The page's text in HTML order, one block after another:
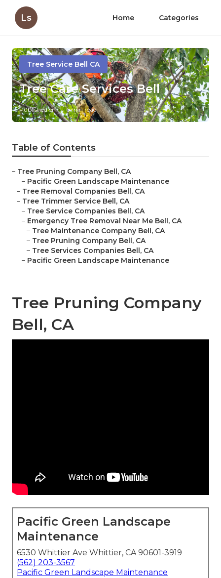
Ls Home Categories
Tree Service Bell CA
Tree Care Services Bell
Published en 6 min read
Table of Contents
– Tree Pruning Company Bell, CA
– Pacific Green Landscape Maintenance
– Tree Removal Companies Bell, CA
– Tree Trimmer Service Bell, CA
– Tree Service Companies Bell, CA
– Emergency Tree Removal Near Me Bell, CA
– Tree Maintenance Company Bell, CA
– Tree Pruning Company Bell, CA
– Tree Services Companies Bell, CA
– Pacific Green Landscape Maintenance
Tree Pruning Company
Bell, CA
Pacific Green Landscape
Maintenance
6530 Whittier Ave Whittier, CA 90601-3919
(562) 203-3567
Pacific Green Landscape Maintenance